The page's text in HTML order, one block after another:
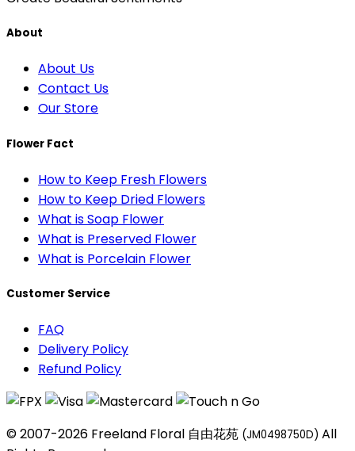
About
About Us
Contact Us
Our Store
Flower Fact
How to Keep Fresh Flowers
How to Keep Dried Flowers
What is Soap Flower
What is Preserved Flower
What is Porcelain Flower
Customer Service
FAQ
Delivery Policy
Refund Policy
© 2007-2026 Freeland Floral 自由花苑 (JM0498750D) All